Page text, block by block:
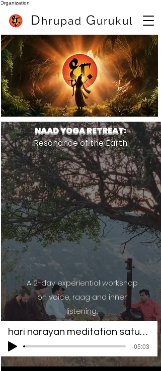
Organization
Mejor profesor de flauta en Pune (India) Sameer Inamdar
mejor clase de flauta en linea
Dhrupad Gurukul
NAAD YOGA RETREAT:
Resonance of the Earth
A 2-day experiential workshop
on voice, raag and inner
listening.
hari narayan meditation saturator1
-05:03